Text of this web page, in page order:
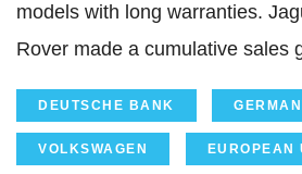
models with long warranties.
Rover made a cumulative sales
DEUTSCHE BANK
VOLKSWAGEN EUROPEAN